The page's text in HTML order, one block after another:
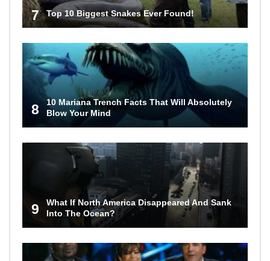
7 Top 10 Biggest Snakes Ever Found!
8
10 Mariana Trench Facts That Will Absolutely
Blow Your Mind
9
What If North America Disappeared And Sank
Into The Ocean?